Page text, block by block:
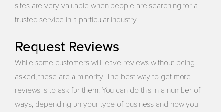
sites are very valuable when people are searching for a
trusted service in a particular industry.
Request Reviews
While some customers will leave reviews without being
asked, these are a minority. The best way to get more
reviews is to ask for them. You can do this in a number of
ways, depending on your type of business and how you